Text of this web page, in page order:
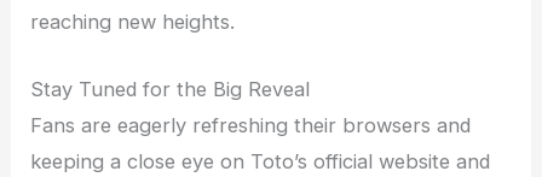
reaching new heights.
Stay Tuned for the Big Reveal
Fans are eagerly refreshing their browsers and
keeping a close eye on Toto’s official website and